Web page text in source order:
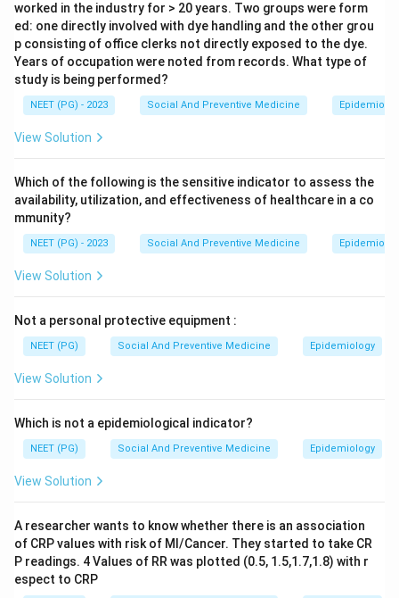
worked in the industry for > 20 years. Two groups were form
ed: one directly involved with dye handling and the other grou
p consisting of office clerks not directly exposed to the dye.
Years of occupation were noted from records. What type of
study is being performed?
NEET (PG) - 2023 Social And Preventive Medicine
View Solution
Which of the following is the sensitive indicator to assess the
availability, utilization, and effectiveness of healthcare in a co
mmunity?
NEET (PG) - 2023 Social And Preventive Medicine
View Solution
Not a personal protective equipment :
NEET (PG) Social And Preventive Medicine Epidemiology
View Solution
Which is not a epidemiological indicator?
NEET (PG) Social And Preventive Medicine Epidemiology
View Solution
A researcher wants to know whether there is an association
of CRP values with risk of MI/Cancer. They started to take CR
P readings. 4 Values of RR was plotted (0.5, 1.5,1.7,1.8) with r
espect to CRP